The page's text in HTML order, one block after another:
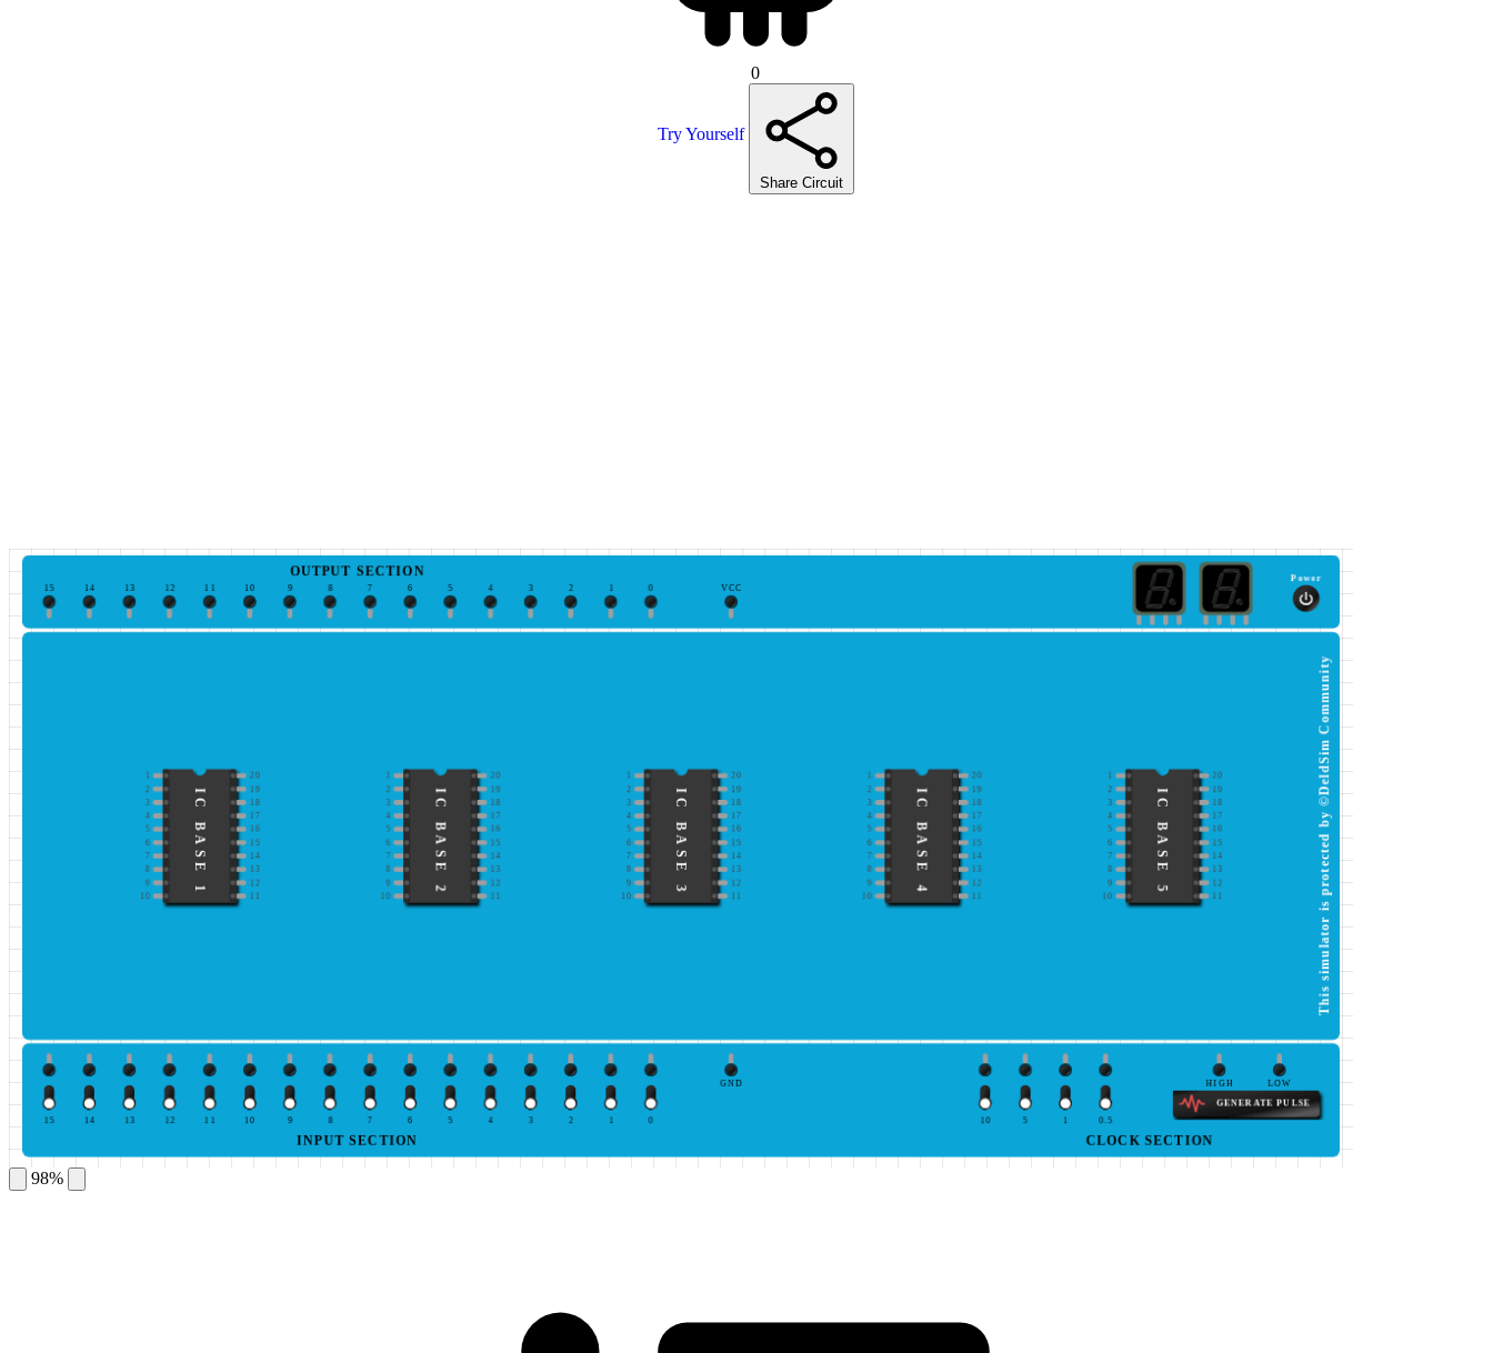
0
Try Yourself
Share Circuit
0
1
2
3
4
5
6
7
8
9
10
11
12
13
14
15
OUTPUT SECTION
VCC
Power
1 20
2
19
3
18
4 17
5
16
6
15
7
14
8 13
9
12
10
11
IC BASE 1
20
2
19
3
18
4 17
5
16
6
15
7
14
8 13
9
12
10
11
IC BASE 2
1 20
2
19
3
18
4 17
5
16
6
15
7
14
8 13
9
12
10
11
IC BASE 3
20
2
19
3
18
4 17
5
16
6
15
7
14
8 13
9
12
10
11
IC BASE 4
20
2
19
3
18
4 17
5
16
6
15
7
14
8 13
9
12
10
11
IC BASE 5 This simulator is protected by ©DeldSim Community
0
1
2
3
4
5
6
7
8
9
10
11
12
13
14
15
INPUT SECTION
GND HIGH LOW
GENERATE PULSE
0.5
1
5
10
CLOCK SECTION
98%